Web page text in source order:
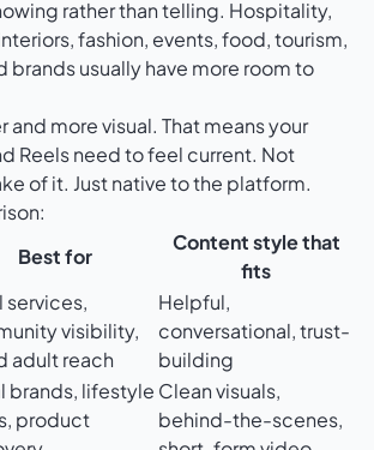
rather than telling. Hospitality,
fashion, events, food, tourism,
usually have more room to
and more visual. That means your
Reels need to feel current. Not
of it. Just native to the platform.
Best for
Content style that
fits
services,
visibility,
adult reach
Helpful,
conversational, trust-
building
brands, lifestyle
product
Clean visuals,
behind-the-scenes,